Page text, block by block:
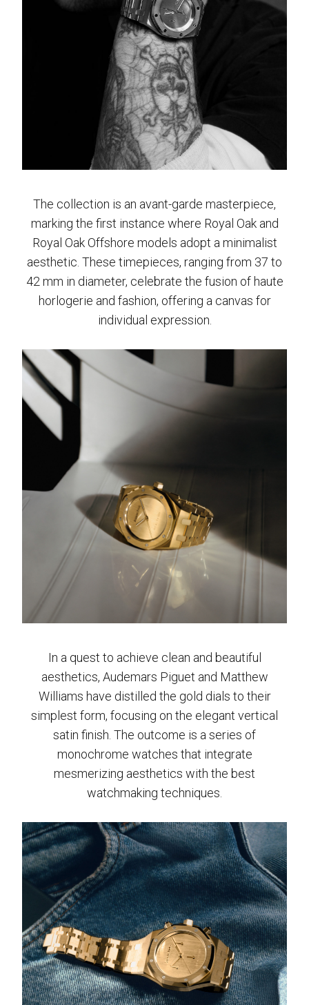
The collection is an avant-garde masterpiece,
marking the first instance where Royal Oak and
Royal Oak Offshore models adopt a minimalist
aesthetic. These timepieces, ranging from 37 to
42 mm in diameter, celebrate the fusion of haute
horlogerie and fashion, offering a canvas for
individual expression.
In a quest to achieve clean and beautiful
aesthetics, Audemars Piguet and Matthew
Williams have distilled the gold dials to their
simplest form, focusing on the elegant vertical
satin finish. The outcome is a series of
monochrome watches that integrate
mesmerizing aesthetics with the best
watchmaking techniques.